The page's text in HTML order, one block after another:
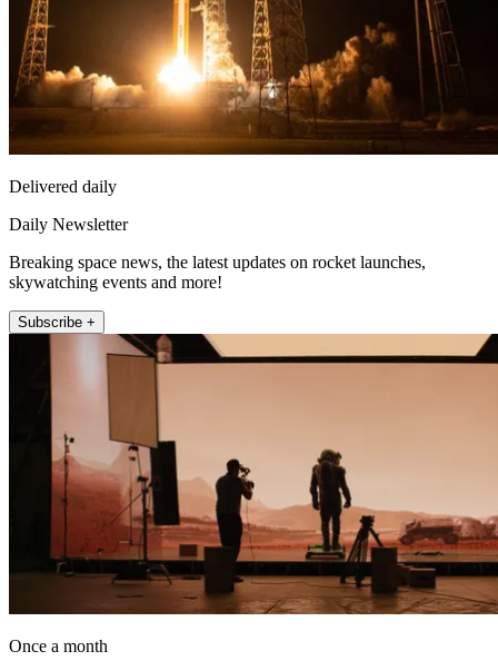
Delivered daily
Daily Newsletter
Breaking space news, the latest updates on rocket launches,
skywatching events and more!
Subscribe +
Once a month